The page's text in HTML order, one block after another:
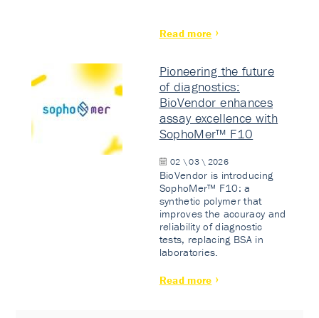
Read more
Pioneering the future
of diagnostics:
BioVendor enhances
assay excellence with
SophoMer™ F10
02 \ 03 \ 2026
BioVendor is introducing
SophoMer™ F10: a
synthetic polymer that
improves the accuracy and
reliability of diagnostic
tests, replacing BSA in
laboratories.
Read more